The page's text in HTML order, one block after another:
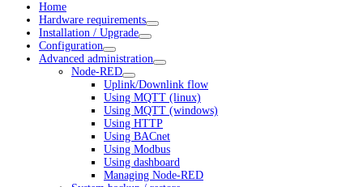
Home
Hardware requirements
Installation / Upgrade
Configuration
Advanced administration
Node-RED
Uplink/Downlink flow
Using MQTT (linux)
Using MQTT (windows)
Using HTTP
Using BACnet
Using Modbus
Using dashboard
Managing Node-RED